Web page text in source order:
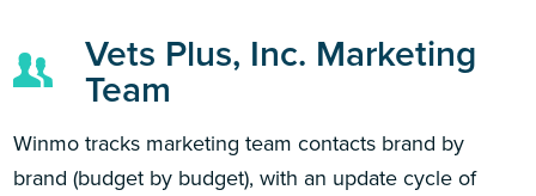
Vets Plus, Inc. Marketing
Team
Winmo tracks marketing team contacts brand by
brand (budget by budget), with an update cycle of